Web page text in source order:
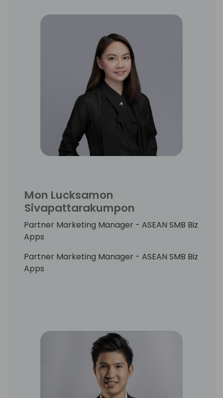
of AI as we reimagine a future where
technology unlocks creativity, driving
innovation and efficiency. His vision is to
harness the power of AI to create solutions
that not only meet the needs of today but
also anticipate the challenges of tomorrow.
Mon Lucksamon
Sivapattarakumpon
Partner Marketing Manager - ASEAN SMB Biz
Apps
Partner Marketing Manager - ASEAN SMB Biz
Apps